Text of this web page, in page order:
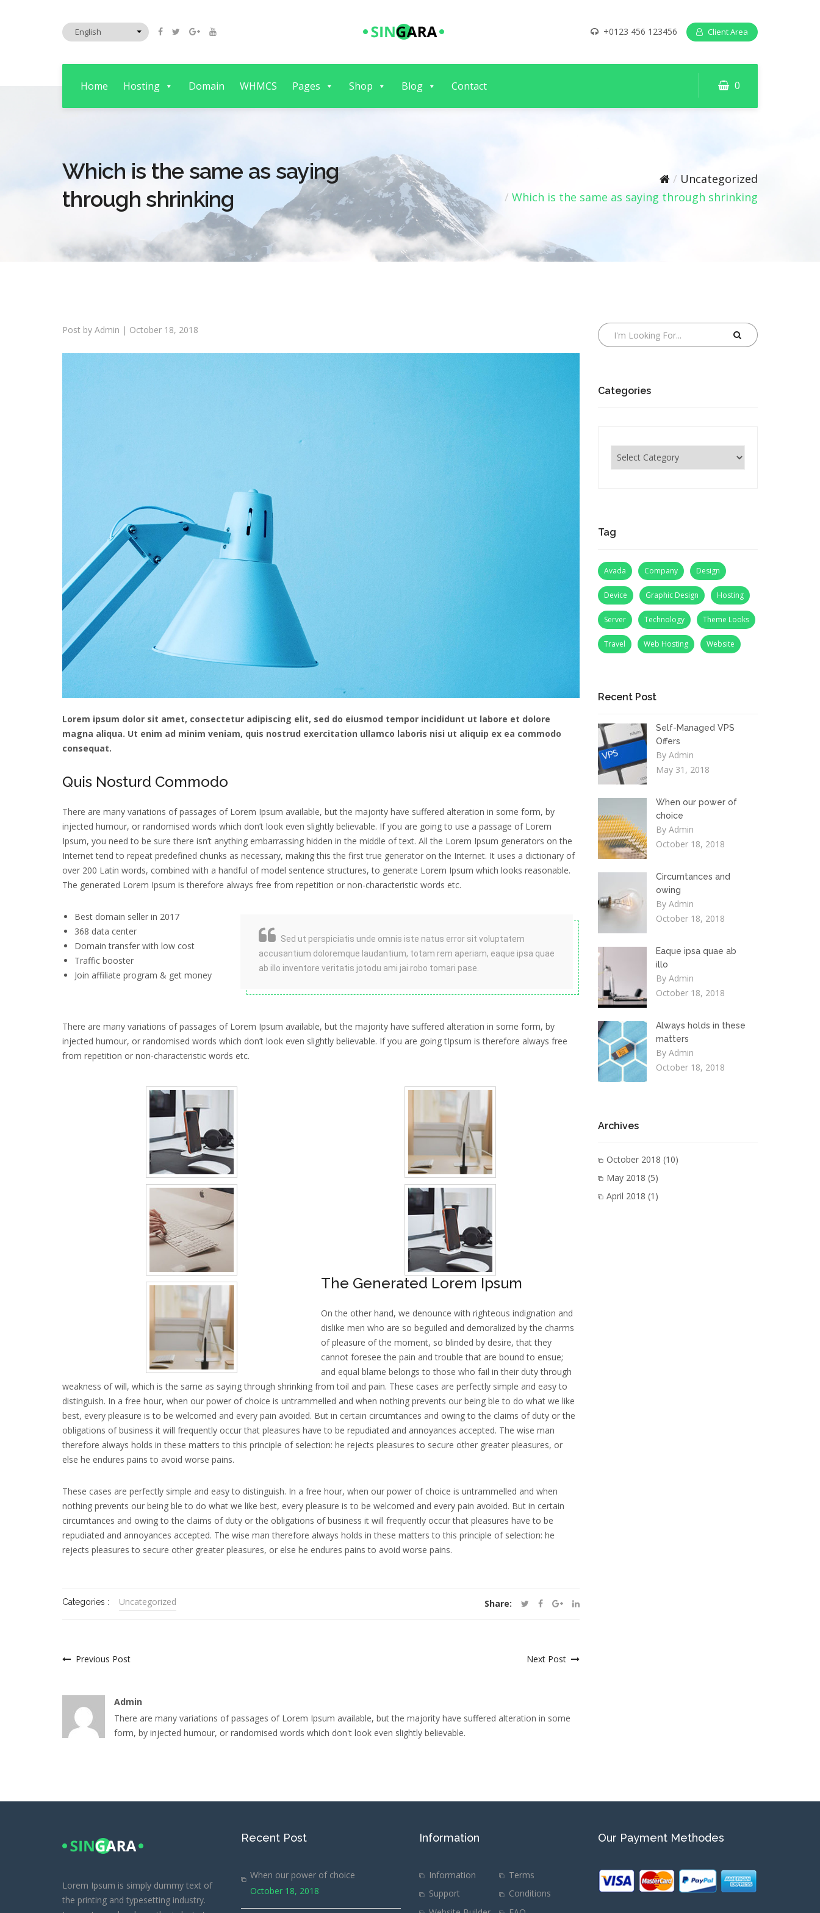
+0123 456 123456 Client Area
0
Home Hosting Domain WHMCS Pages Shop Blog Contact
Which is the same as saying
through shrinking
Uncategorized
Which is the same as saying through shrinking
Post by Admin | October 18, 2018
Lorem ipsum dolor sit amet, consectetur adipiscing elit, sed do eiusmod tempor incididunt ut labore et dolore
magna aliqua. Ut enim ad minim veniam, quis nostrud exercitation ullamco laboris nisi ut aliquip ex ea commodo
consequat.
Quis Nosturd Commodo
There are many variations of passages of Lorem Ipsum available, but the majority have suffered alteration in some form, by
injected humour, or randomised words which don’t look even slightly believable. If you are going to use a passage of Lorem
Ipsum, you need to be sure there isn’t anything embarrassing hidden in the middle of text. All the Lorem Ipsum generators on the
Internet tend to repeat predefined chunks as necessary, making this the first true generator on the Internet. It uses a dictionary of
over 200 Latin words, combined with a handful of model sentence structures, to generate Lorem Ipsum which looks reasonable.
The generated Lorem Ipsum is therefore always free from repetition or non-characteristic words etc.
Best domain seller in 2017
368 data center
Domain transfer with low cost
Traffic booster
Join affiliate program & get money
Sed ut perspiciatis unde omnis iste natus error sit voluptatem
accusantium doloremque laudantium, totam rem aperiam, eaque ipsa quae
ab illo inventore veritatis jotodu ami jai robo tomari pase.
There are many variations of passages of Lorem Ipsum available, but the majority have suffered alteration in some form, by
injected humour, or randomised words which don’t look even slightly believable. If you are going tIpsum is therefore always free
from repetition or non-characteristic words etc.
The Generated Lorem Ipsum
On the other hand, we denounce with righteous indignation and
dislike men who are so beguiled and demoralized by the charms
of pleasure of the moment, so blinded by desire, that they
cannot foresee the pain and trouble that are bound to ensue;
and equal blame belongs to those who fail in their duty through
weakness of will, which is the same as saying through shrinking from toil and pain. These cases are perfectly simple and easy to
distinguish. In a free hour, when our power of choice is untrammelled and when nothing prevents our being ble to do what we like
best, every pleasure is to be welcomed and every pain avoided. But in certain circumtances and owing to the claims of duty or the
obligations of business it will frequently occur that pleasures have to be repudiated and annoyances accepted. The wise man
therefore always holds in these matters to this principle of selection: he rejects pleasures to secure other greater pleasures, or
else he endures pains to avoid worse pains.
These cases are perfectly simple and easy to distinguish. In a free hour, when our power of choice is untrammelled and when
nothing prevents our being ble to do what we like best, every pleasure is to be welcomed and every pain avoided. But in certain
circumtances and owing to the claims of duty or the obligations of business it will frequently occur that pleasures have to be
repudiated and annoyances accepted. The wise man therefore always holds in these matters to this principle of selection: he
rejects pleasures to secure other greater pleasures, or else he endures pains to avoid worse pains.
Categories : Uncategorized Share:
Previous Post Next Post
Admin
There are many variations of passages of Lorem Ipsum available, but the majority have suffered alteration in some
form, by injected humour, or randomised words which don't look even slightly believable.
Categories
Categories
Tag
Avada Company Design
Device Graphic Design Hosting
Server Technology Theme Looks
Travel Web Hosting Website
Recent Post
Self-Managed VPS
Offers
By Admin
May 31, 2018
When our power of
choice
By Admin
October 18, 2018
Circumtances and
owing
By Admin
October 18, 2018
Eaque ipsa quae ab
illo
By Admin
October 18, 2018
Always holds in these
matters
By Admin
October 18, 2018
Archives
October 2018 (10)
May 2018 (5)
April 2018 (1)
Lorem Ipsum is simply dummy text of
the printing and typesetting industry.
Recent Post
When our power of choice
October 18, 2018
Information
Information
Terms
Support
Conditions
Our Payment Methodes